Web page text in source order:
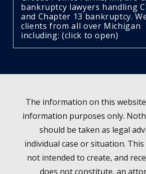
bankruptcy lawyers handling
and Chapter 13 bankruptcy.
clients from all over Michigan
including: (click to open)
The information on this
information purposes only.
should be taken as legal
individual case or situation.
not intended to create, and
does not constitute, an